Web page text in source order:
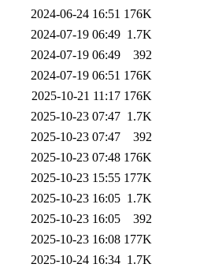
2024-06-24 16:51 176K
2024-07-19 06:49 1.7K
2024-07-19 06:49
392
2024-07-19 06:51 176K
2025-10-21 11:17 176K
2025-10-23 07:47 1.7K
2025-10-23 07:47
392
2025-10-23 07:48 176K
2025-10-23 15:55 177K
2025-10-23 16:05 1.7K
2025-10-23 16:05
392
2025-10-23 16:08 177K
2025-10-24 16:34 1.7K